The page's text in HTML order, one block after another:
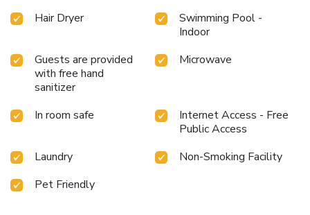
Hair Dryer
Swimming Pool -
Indoor
Guests are provided
with free hand
sanitizer
Microwave
In room safe
Internet Access - Free
Public Access
Laundry
Non-Smoking Facility
Pet Friendly